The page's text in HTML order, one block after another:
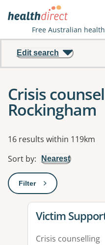
Free Australian
Edit search
Crisis
Rockingham
Results
16 results within 119km
Sort by: Nearest
Filter: This will open a
View details
Victim
Crisis counselling